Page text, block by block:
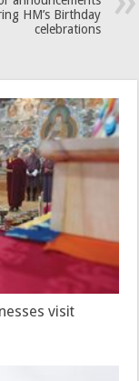
HM’s Birthday
celebrations
visit